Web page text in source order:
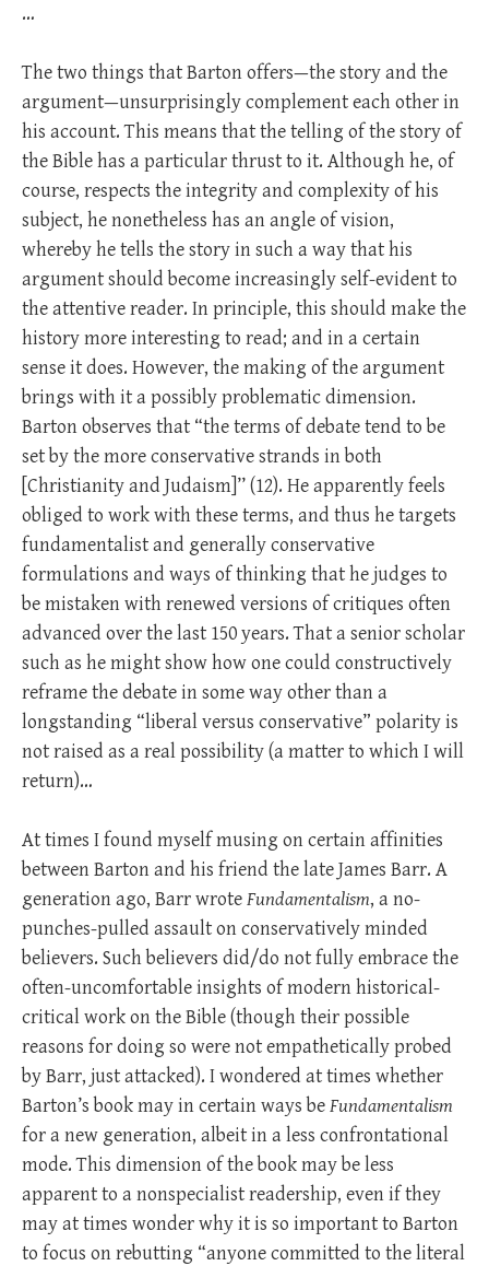
…
The two things that Barton offers—the story and the
argument—unsurprisingly complement each other in
his account. This means that the telling of the story of
the Bible has a particular thrust to it. Although he, of
course, respects the integrity and complexity of his
subject, he nonetheless has an angle of vision,
whereby he tells the story in such a way that his
argument should become increasingly self-evident to
the attentive reader. In principle, this should make the
history more interesting to read; and in a certain
sense it does. However, the making of the argument
brings with it a possibly problematic dimension.
Barton observes that “the terms of debate tend to be
set by the more conservative strands in both
[Christianity and Judaism]’’ (12). He apparently feels
obliged to work with these terms, and thus he targets
fundamentalist and generally conservative
formulations and ways of thinking that he judges to
be mistaken with renewed versions of critiques often
advanced over the last 150 years. That a senior scholar
such as he might show how one could constructively
reframe the debate in some way other than a
longstanding “liberal versus conservative” polarity is
not raised as a real possibility (a matter to which I will
return)…
At times I found myself musing on certain affinities
between Barton and his friend the late James Barr. A
generation ago, Barr wroteFundamentalism, a no-
punches-pulled assault on conservatively minded
believers. Such believers did/do not fully embrace the
often-uncomfortable insights of modern historical-
critical work on the Bible (though their possible
reasons for doing so were not empathetically probed
by Barr, just attacked). I wondered at times whether
Barton’s book may in certain ways beFundamentalism
for a new generation, albeit in a less confrontational
mode. This dimension of the book may be less
apparent to a nonspecialist readership, even if they
may at times wonder why it is so important to Barton
to focus on rebutting “anyone committed to the literal